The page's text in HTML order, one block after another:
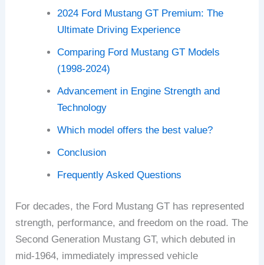
2024 Ford Mustang GT Premium: The
Ultimate Driving Experience
Comparing Ford Mustang GT Models
(1998-2024)
Advancement in Engine Strength and
Technology
Which model offers the best value?
Conclusion
Frequently Asked Questions
For decades, the Ford Mustang GT has represented
strength, performance, and freedom on the road. The
Second Generation Mustang GT, which debuted in
mid-1964, immediately impressed vehicle